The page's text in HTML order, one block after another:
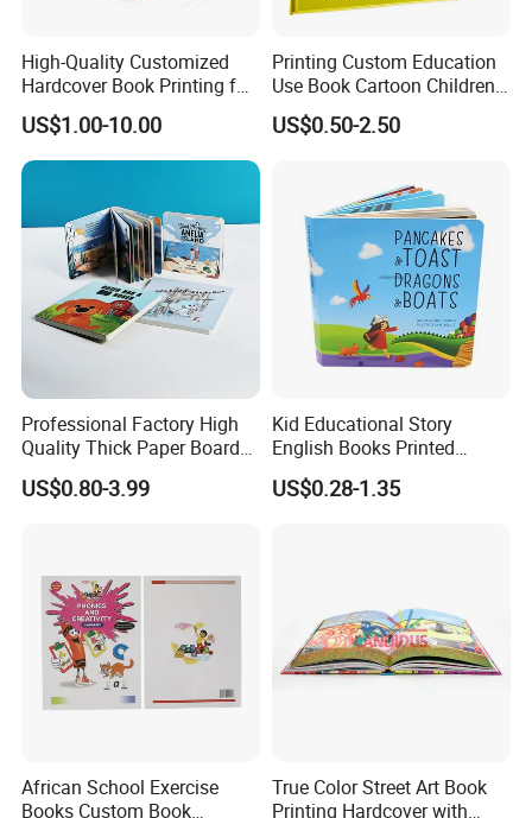
1.Rich experience: 30years'
printing experience for making
overseas orders.
3.Paper material:
Purchase from Source factories who has High
quality but low price materials .
4.Quality Assurance:QC&Inspection for each order before
packaging.
5.Sample making:Make samples as quickly as your request .
6.Packing solution:Best solution for creative packing idea .
Professional foreign trade team/Designing
Team/Production Team.
Welcome to visit our factory!
High-Quality Customized
Hardcover Book Printing for
Resale Opportunities
US$1.00-10.00
Printing Custom Education
Use Book Cartoon Children
Book Hardcover Pop up
Book Printing
US$0.50-2.50
Professional Factory High
Quality Thick Paper Board
Round Corner English
Colorful Story Children
US$0.80-3.99
Kid Educational Story
English Books Printed
Custom Hardcover Children
Board Book
US$0.28-1.35
African School Exercise
Books Custom Book
True Color Street Art Book
Printing Hardcover with